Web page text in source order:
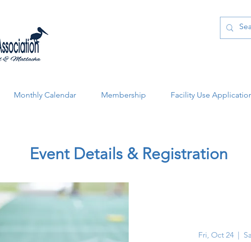
Monthly Calendar Membership Facility Use
Event Details & Registration
Fri, Oct 24
  |